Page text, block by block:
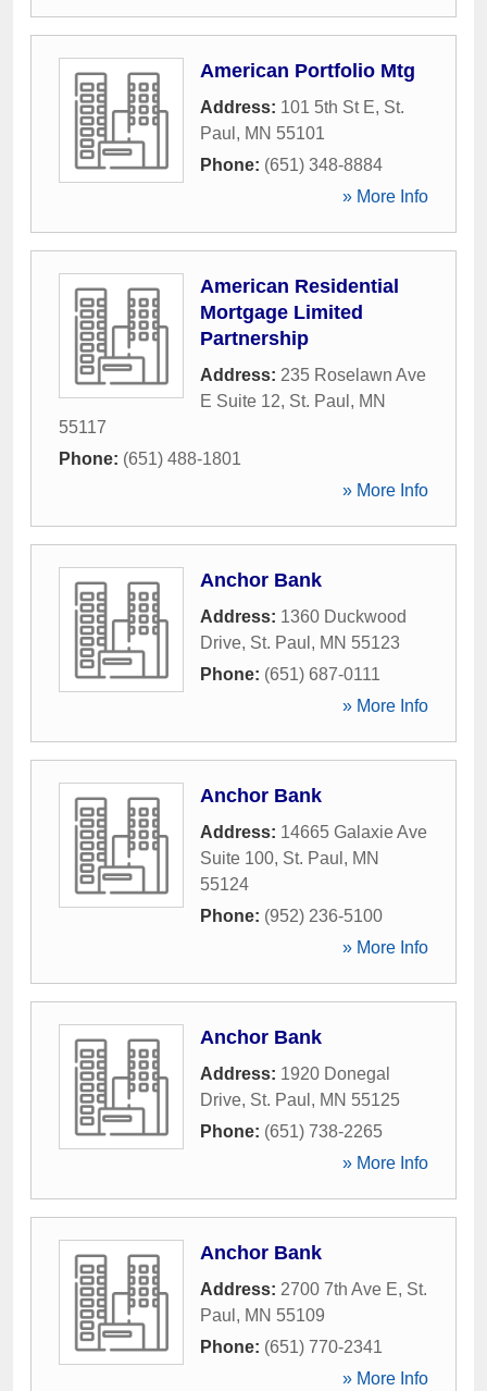
American Portfolio Mtg
Address: 101 5th St E, St.
Paul , MN 55101
Phone: (651) 348-8884
» More Info
American Residential
Mortgage Limited
Partnership
Address: 235 Roselawn Ave
E Suite 12, St. Paul , MN
55117
Phone: (651) 488-1801
» More Info
Anchor Bank
Address: 1360 Duckwood
Drive, St. Paul , MN 55123
Phone: (651) 687-0111
» More Info
Anchor Bank
Address: 14665 Galaxie Ave
Suite 100, St. Paul , MN
55124
Phone: (952) 236-5100
» More Info
Anchor Bank
Address: 1920 Donegal
Drive, St. Paul , MN 55125
Phone: (651) 738-2265
» More Info
Anchor Bank
Address: 2700 7th Ave E, St.
Paul , MN 55109
Phone: (651) 770-2341
» More Info